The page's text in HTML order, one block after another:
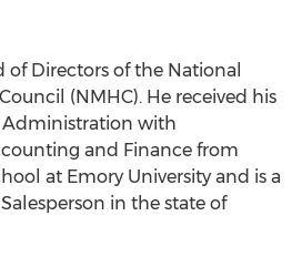
of Directors of the National
(NMHC). He received his
Administration with
and Finance from
at Emory University and is a
in the state of